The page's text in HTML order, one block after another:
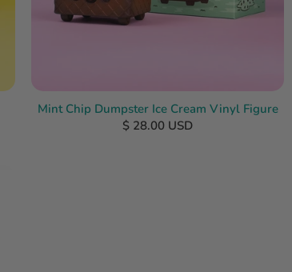
Mint Chip Dumpster Ice Cream Vinyl Figure
$ 28.00 USD